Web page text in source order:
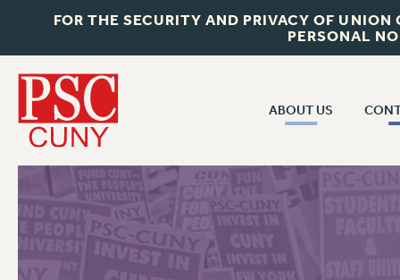
FOR THE SECURITY AND PRIVACY OF
PERSONAL
ABOUT US
JOIN PSC
VISIT US/CONTACT USRF CENTRAL